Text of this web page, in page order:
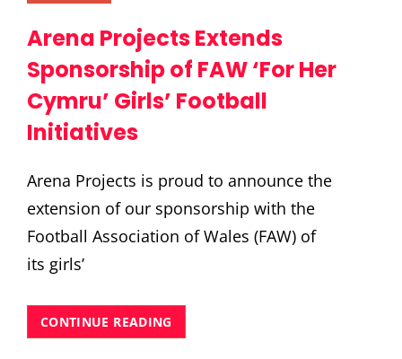
Arena Projects Extends
Sponsorship of FAW ‘For Her
Cymru’ Girls’ Football
Initiatives
Arena Projects is proud to announce the
extension of our sponsorship with the
Football Association of Wales (FAW) of
its girls’
CONTINUE READING
PROJECTS